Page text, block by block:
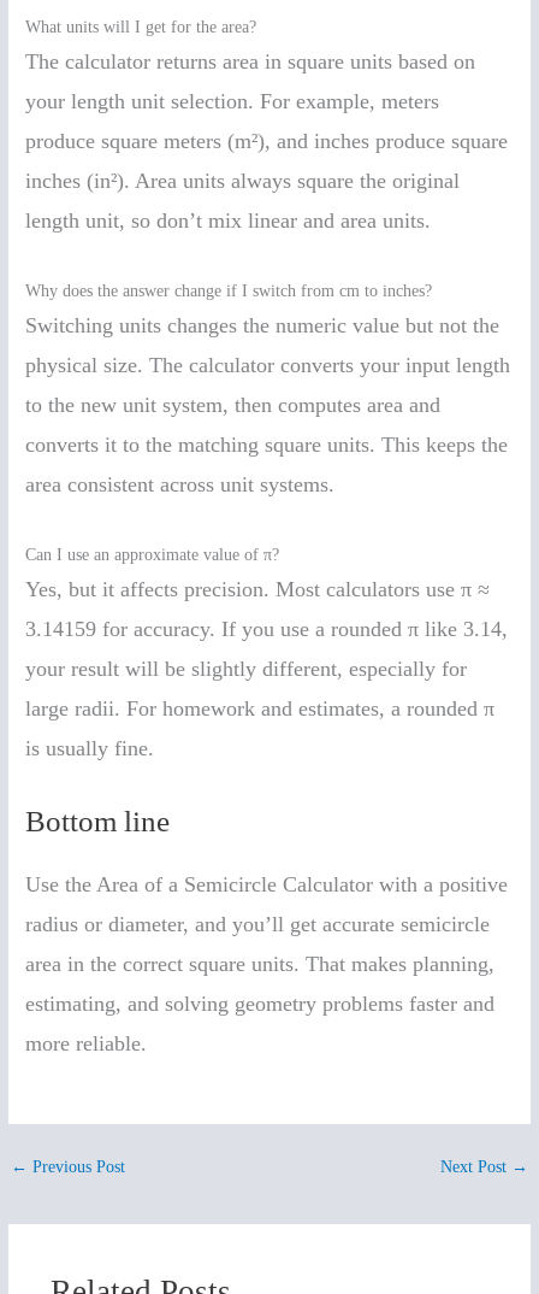
What units will I get for the area?
The calculator returns area in square units based on
your length unit selection. For example, meters
produce square meters (m²), and inches produce square
inches (in²). Area units always square the original
length unit, so don’t mix linear and area units.
Why does the answer change if I switch from cm to inches?
Switching units changes the numeric value but not the
physical size. The calculator converts your input length
to the new unit system, then computes area and
converts it to the matching square units. This keeps the
area consistent across unit systems.
Can I use an approximate value of π?
Yes, but it affects precision. Most calculators use π ≈
3.14159 for accuracy. If you use a rounded π like 3.14,
your result will be slightly different, especially for
large radii. For homework and estimates, a rounded π
is usually fine.
Bottom line
Use the Area of a Semicircle Calculator with a positive
radius or diameter, and you’ll get accurate semicircle
area in the correct square units. That makes planning,
estimating, and solving geometry problems faster and
more reliable.
← Previous Post Next Post →